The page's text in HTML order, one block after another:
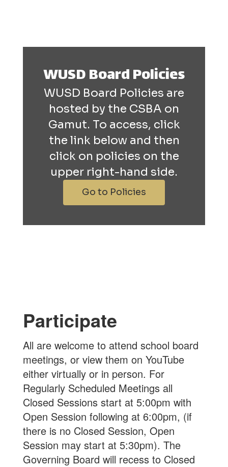
WUSD Board Policies
WUSD Board Policies are
hosted by the CSBA on
Gamut. To access, click
the link below and then
click on policies on the
upper right-hand side.
Go to Policies
Participate
All are welcome to attend school board
meetings, or view them on YouTube
either virtually or in person. For
Regularly Scheduled Meetings all
Closed Sessions start at 5:00pm with
Open Session following at 6:00pm, (if
there is no Closed Session, Open
Session may start at 5:30pm). The
Governing Board will recess to Closed